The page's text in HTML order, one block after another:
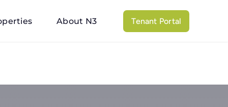
About N3 Tenant Portal